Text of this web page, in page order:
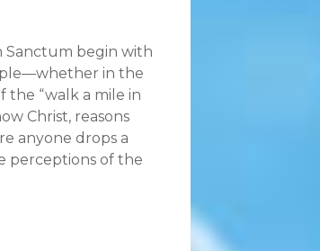
Sanctum begin with
in the
“walk a mile in
Christ, reasons
anyone drops a
perceptions of the